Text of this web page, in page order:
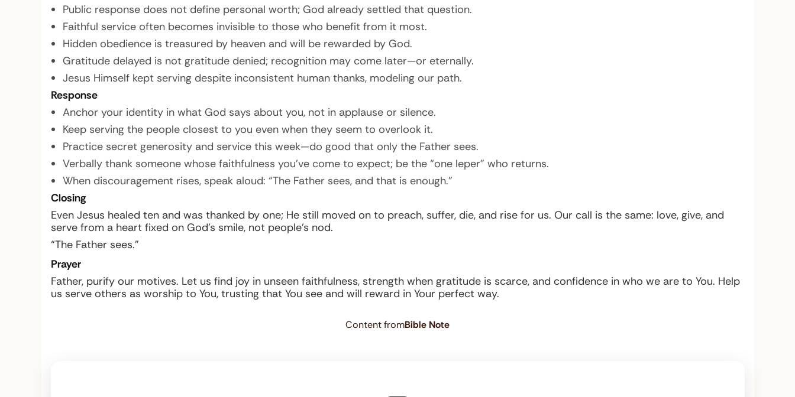
Public response does not define personal worth; God already settled that question.
Faithful service often becomes invisible to those who benefit from it most.
Hidden obedience is treasured by heaven and will be rewarded by God.
Gratitude delayed is not gratitude denied; recognition may come later—or eternally.
Jesus Himself kept serving despite inconsistent human thanks, modeling our path.
Response
Anchor your identity in what God says about you, not in applause or silence.
Keep serving the people closest to you even when they seem to overlook it.
Practice secret generosity and service this week—do good that only the Father sees.
Verbally thank someone whose faithfulness you’ve come to expect; be the “one leper” who returns.
When discouragement rises, speak aloud: “The Father sees, and that is enough.”
Closing
Even Jesus healed ten and was thanked by one; He still moved on to preach, suffer, die, and rise for us. Our call is the same: love, give, and
serve from a heart fixed on God’s smile, not people’s nod.
“The Father sees.”
Prayer
Father, purify our motives. Let us find joy in unseen faithfulness, strength when gratitude is scarce, and confidence in who we are to You. Help
us serve others as worship to You, trusting that You see and will reward in Your perfect way.
Content fromBible Note